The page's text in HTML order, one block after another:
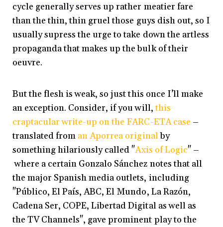
cycle generally serves up rather meatier fare
than the thin, thin gruel those guys dish out, so I
usually supress the urge to take down the artless
propaganda that makes up the bulk of their
oeuvre.
But the flesh is weak, so just this once I’ll make
an exception. Consider, if you will,this
craptacular write-up on the FARC-ETA case –
translated from an Aporrea originalby
something hilariously called "Axis of Logic" –
where a certain Gonzalo Sánchez notes that all
the major Spanish media outlets, including
"Público, El País, ABC, El Mundo, La Razón,
Cadena Ser, COPE, Libertad Digital as well as
the TV Channels", gave prominent play to the